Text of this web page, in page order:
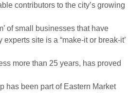
contributors to the city’s growing
of small businesses that have
site is a “make-it or break-it’
more than 25 years, has proved
has been part of Eastern Market